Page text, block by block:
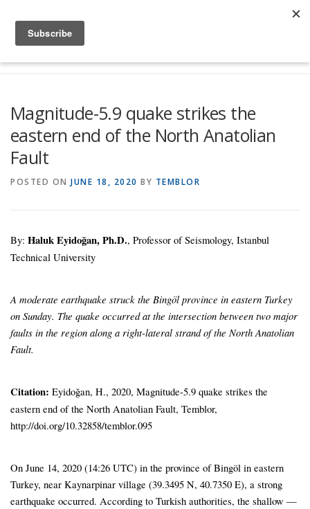
Check My Risk About Career
Magnitude-5.9 quake strikes the
eastern end of the North Anatolian
Fault
POSTED ON JUNE 18, 2020 BY TEMBLOR
By: Haluk Eyidoğan, Ph.D., Professor of Seismology, Istanbul
Technical University
A moderate earthquake struck the Bingöl province in eastern Turkey
on Sunday. The quake occurred at the intersection between two major
faults in the region along a right-lateral strand of the North Anatolian
Fault.
Citation: Eyidoğan, H., 2020, Magnitude-5.9 quake strikes the
eastern end of the North Anatolian Fault, Temblor,
http://doi.org/10.32858/temblor.095
On June 14, 2020 (14:26 UTC) in the province of Bingöl in eastern
Turkey, near Kaynarpinar village (39.3495 N, 40.7350 E), a strong
earthquake occurred. According to Turkish authorities, the shallow —